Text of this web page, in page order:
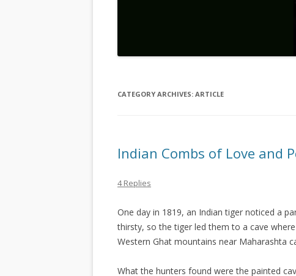
CATEGORY ARCHIVES: ARTICLE
Indian Combs of Love and
4 Replies
One day in 1819, an Indian tiger noticed a
thirsty, so the tiger led them to a cave
Western Ghat mountains near Maharashta
What the hunters found were the painted